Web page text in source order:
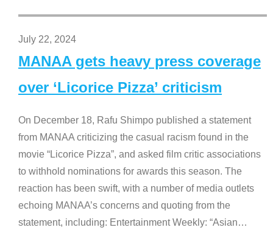
July 22, 2024
MANAA gets heavy press coverage
over ‘Licorice Pizza’ criticism
On December 18, Rafu Shimpo published a statement
from MANAA criticizing the casual racism found in the
movie “Licorice Pizza”, and asked film critic associations
to withhold nominations for awards this season. The
reaction has been swift, with a number of media outlets
echoing MANAA’s concerns and quoting from the
statement, including: Entertainment Weekly: “Asian…